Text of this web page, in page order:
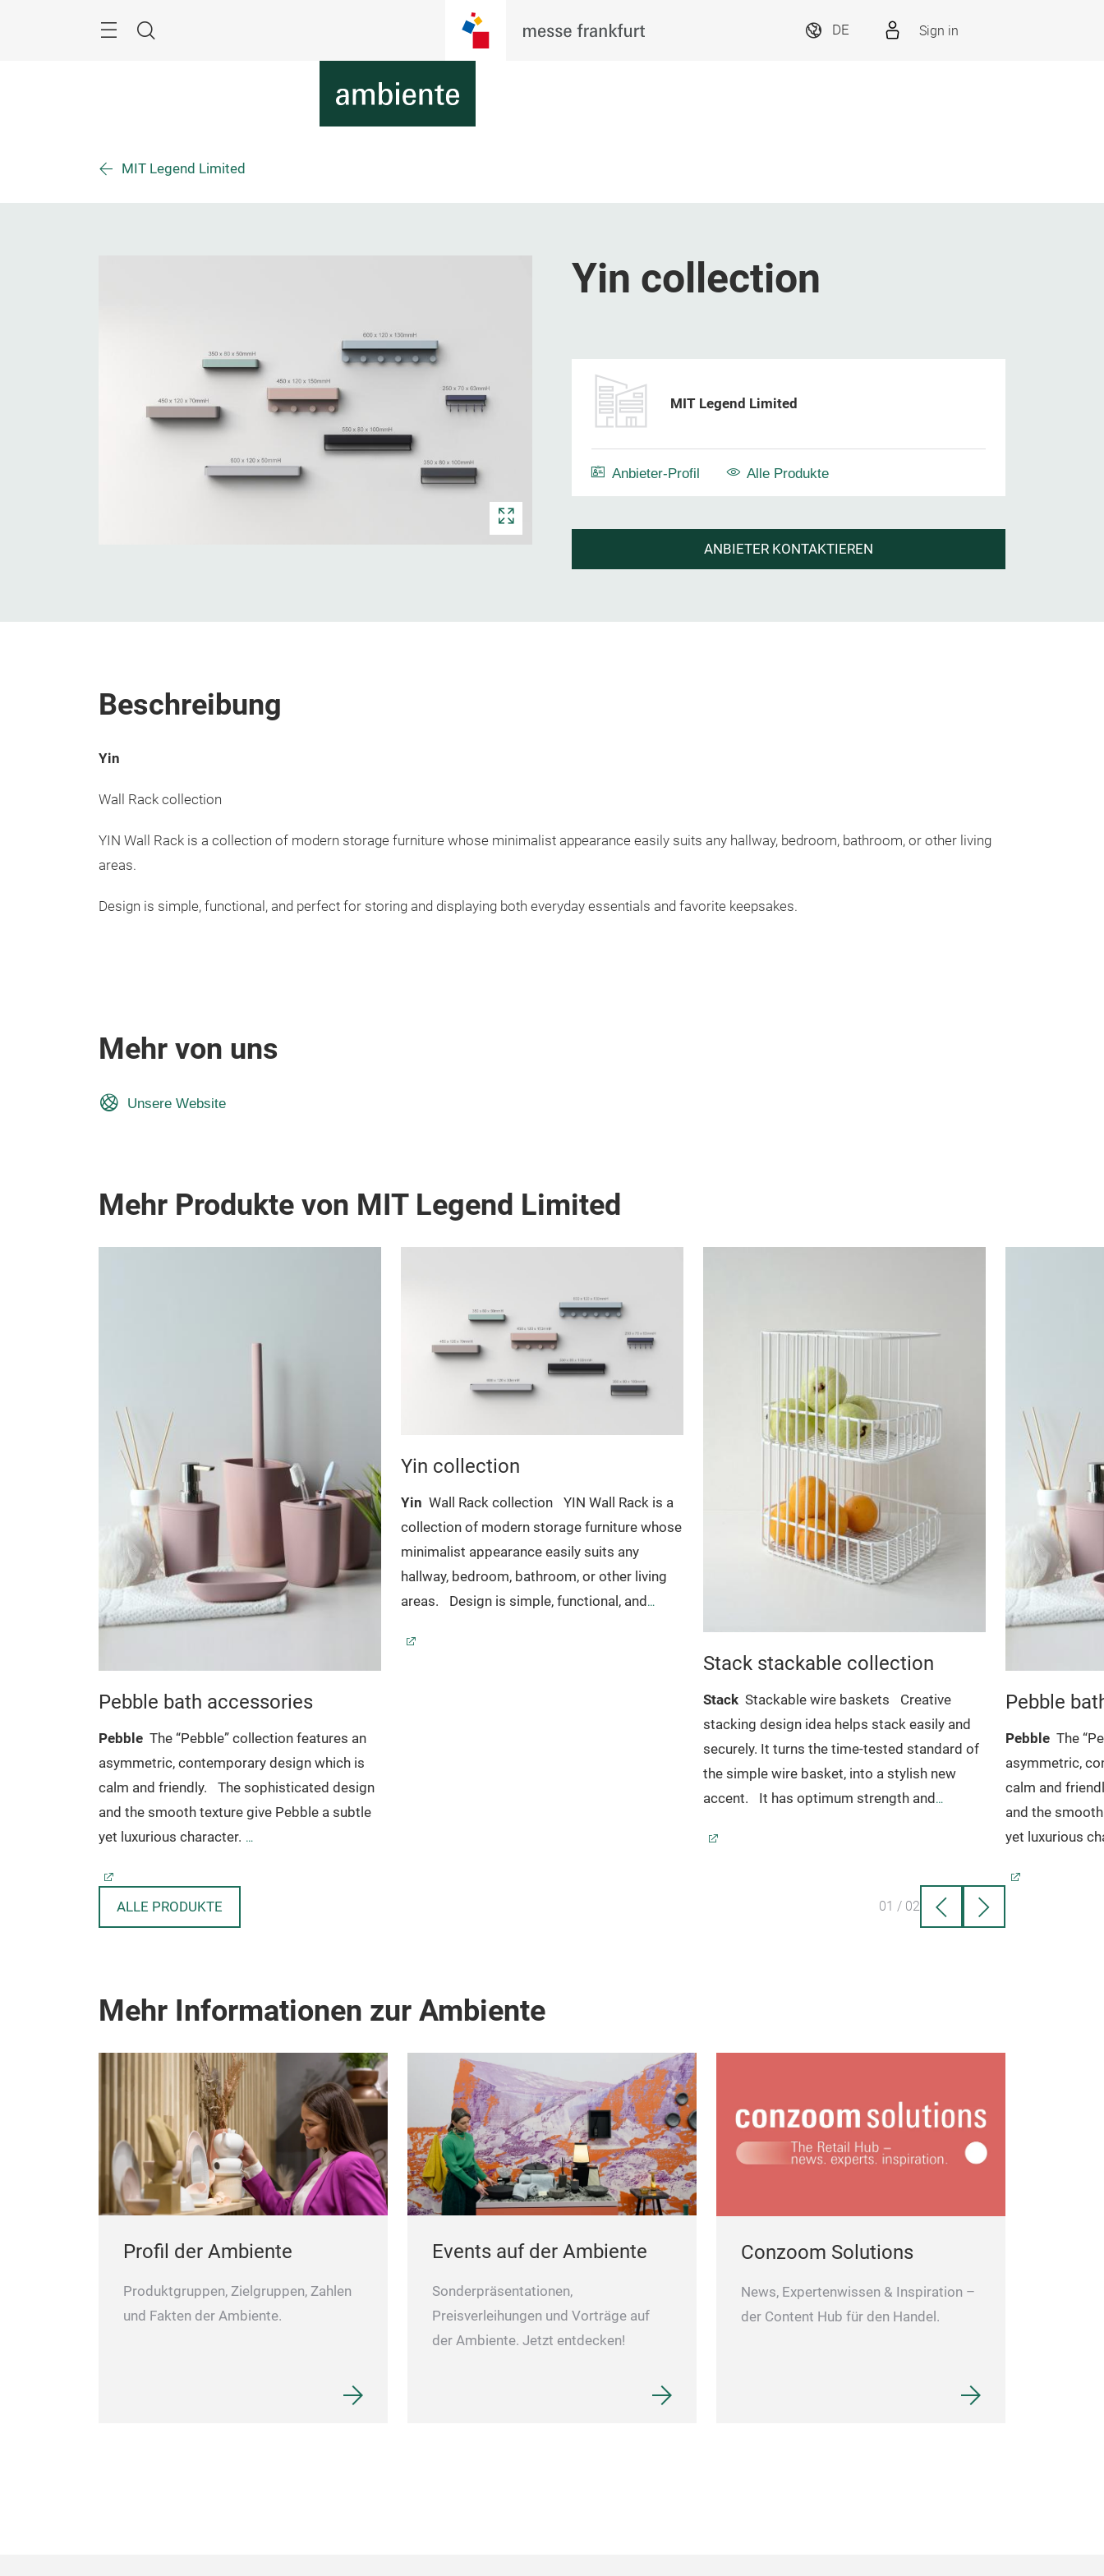
Suche
DE Sign in
MIT Legend Limited
Yin collection
MIT Legend Limited
Anbieter-Profil Alle Produkte
ANBIETER KONTAKTIEREN
Beschreibung
Yin
Wall Rack collection
YIN Wall Rack is a collection of modern storage furniture whose minimalist appearance easily suits any hallway, bedroom, bathroom, or other living
areas.
Design is simple, functional, and perfect for storing and displaying both everyday essentials and favorite keepsakes.
Mehr von uns
Unsere Website
Mehr Produkte von MIT Legend Limited
Pebble bath accessories
Pebble The “Pebble” collection features an
asymmetric, contemporary design which is
calm and friendly.
The sophisticated design
and the smooth texture give Pebble a subtle
yet luxurious character.
Yin collection
Yin Wall Rack collection
YIN Wall Rack is a
collection of modern storage furniture whose
minimalist appearance easily suits any
hallway, bedroom, bathroom, or other living
areas.
Design is simple, functional, and
Stack stackable collection
Stack Stackable wire baskets
Creative
stacking design idea helps stack easily and
securely. It turns the time-tested standard of
the simple wire basket, into a stylish new
accent.
It has optimum strength and
countertop, bathroom, craft room, office or
Pebble
Pebble The
asymmetric,
calm and
and the
yet luxurious
ALLE PRODUKTE 01 / 02
Mehr Informationen zur Ambiente
Profil der Ambiente
Produktgruppen, Zielgruppen, Zahlen
und Fakten der Ambiente.
Events auf der Ambiente
Sonderpräsentationen,
Preisverleihungen und Vorträge auf
der Ambiente. Jetzt entdecken!
Conzoom Solutions
News, Expertenwissen & Inspiration –
der Content Hub für den Handel.